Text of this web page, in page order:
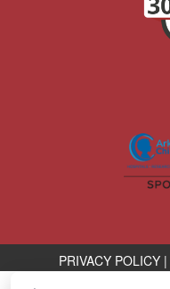
PRIVACY POLICY |